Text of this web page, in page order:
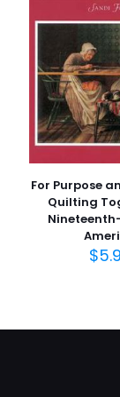
For Purpose
Quilting
$